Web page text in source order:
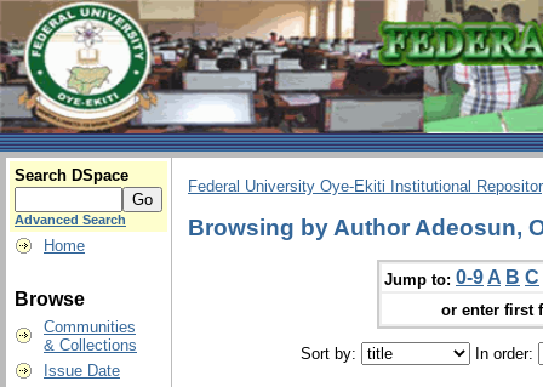
Search DSpace
Advanced Search
Home
Browse
Communities
& Collections
Issue Date
Federal University Oye-Ekiti Institutional
Browsing by Author Adeosun,
Jump to: 0-9 A B C
or enter first
Sort by: In order: